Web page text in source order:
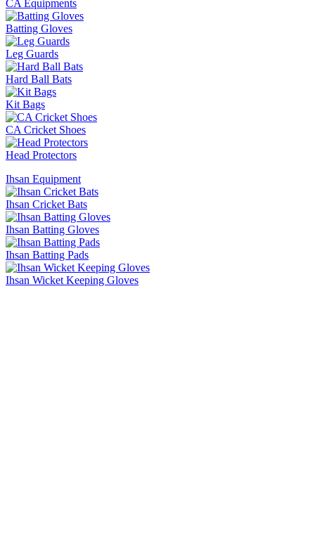
CA Equipments
Batting Gloves
Leg Guards
Hard Ball Bats
Kit Bags
CA Cricket Shoes
Head Protectors
Ihsan Equipment
Ihsan Cricket Bats
Ihsan Batting Gloves
Ihsan Batting Pads
Ihsan Wicket Keeping Gloves